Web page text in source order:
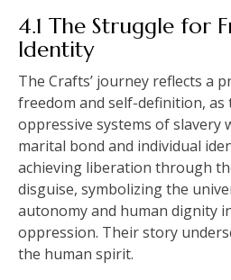
4.1 The Struggle for
Identity
The Crafts’ journey reflects a
freedom and self-definition, as
oppressive systems of slavery
marital bond and individual
achieving liberation through
disguise, symbolizing the
autonomy and human dignity
oppression. Their story
the human spirit.